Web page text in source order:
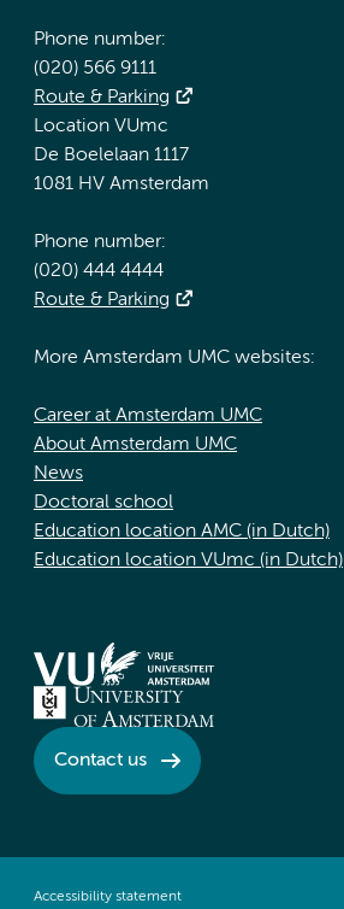
Phone number:
(020) 566 9111
Route & Parking
Location VUmc
De Boelelaan 1117
1081 HV Amsterdam
Phone number:
(020) 444 4444
Route & Parking
More Amsterdam UMC websites:
Career at Amsterdam UMC
About Amsterdam UMC
News
Doctoral school
Education location AMC (in Dutch)
Education location VUmc (in Dutch)
Contact us
Accessibility statement